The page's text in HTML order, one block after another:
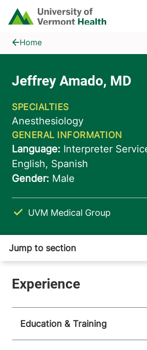
Skip to main content
Home
Jeffrey Amado, MD
Home
UVM Medical Group
Education & Training